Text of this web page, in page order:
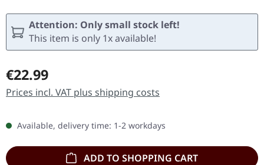
Attention: Only small stock left!
This item is only 1x available!
Regular price:
€22.99
Prices incl. VAT plus shipping costs
Available, delivery time: 1-2 workdays
ADD TO SHOPPING CART